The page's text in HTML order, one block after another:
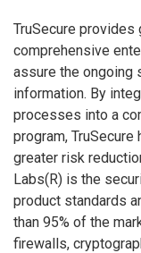
TruSecure
comprehensive
assure the ongoing
information. By
processes into a
program,
greater risk
Labs(R) is the
product standards
than 95% of the
firewalls,